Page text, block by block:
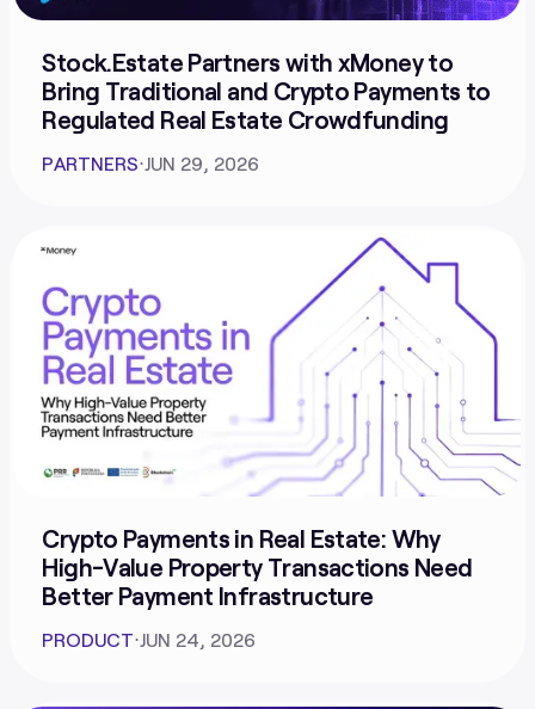
Stock.Estate Partners with xMoney to
Bring Traditional and Crypto Payments to
Regulated Real Estate Crowdfunding
PARTNERS⋅JUN 29, 2026
Crypto Payments in Real Estate: Why
High-Value Property Transactions Need
Better Payment Infrastructure
PRODUCT⋅JUN 24, 2026